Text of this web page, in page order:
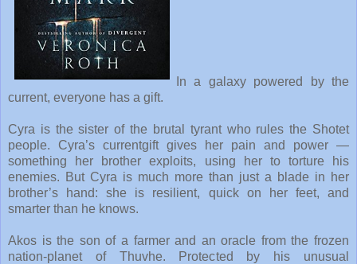
In a galaxy powered by the
current, everyone has a gift.
Cyra is the sister of the brutal tyrant who rules the Shotet
people. Cyra’s currentgift gives her pain and power —
something her brother exploits, using her to torture his
enemies. But Cyra is much more than just a blade in her
brother’s hand: she is resilient, quick on her feet, and
smarter than he knows.
Akos is the son of a farmer and an oracle from the frozen
nation-planet of Thuvhe. Protected by his unusual